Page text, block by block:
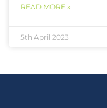
READ MORE »
5th April 2023